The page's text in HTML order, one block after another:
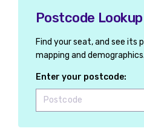
Postcode Lookup
Find your seat, and see its
mapping and demographics.
Enter your postcode: